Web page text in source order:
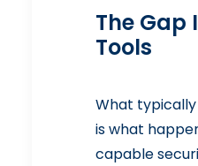
The Gap
Tools
What
is what
capable